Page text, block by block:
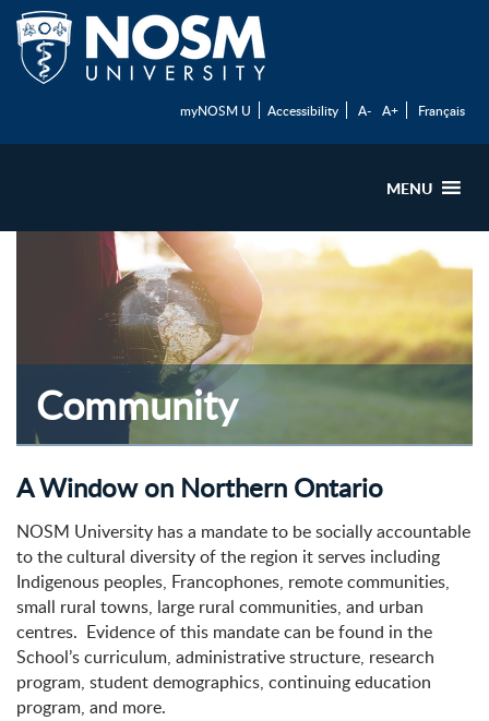
myNOSM U Accessibility A- A+ Français
MENU
Community
A Window on Northern Ontario
NOSM University has a mandate to be socially accountable
to the cultural diversity of the region it serves including
Indigenous peoples, Francophones, remote communities,
small rural towns, large rural communities, and urban
centres. Evidence of this mandate can be found in the
School’s curriculum, administrative structure, research
program, student demographics, continuing education
program, and more.